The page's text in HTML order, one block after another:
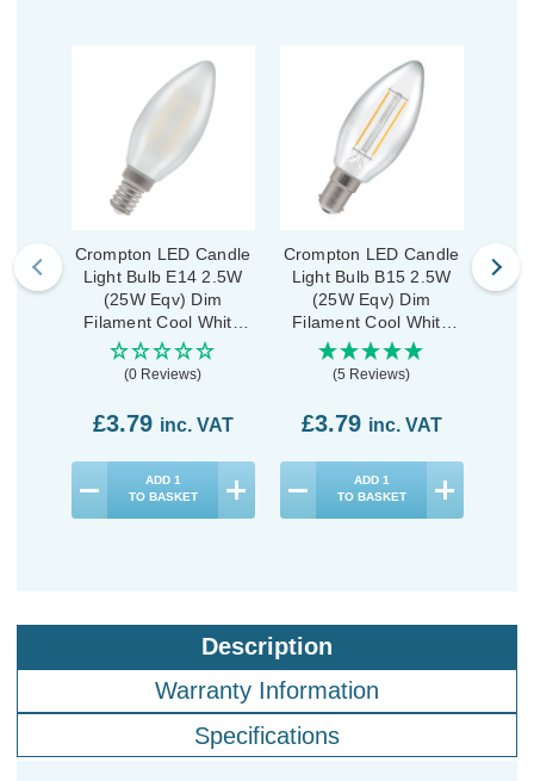
Crompton LED Candle
Light Bulb E14 2.5W
(25W Eqv) Dim
Filament Cool White
4000K Small Screw
Pearl
(0 Reviews)
£3.79 inc. VAT
ADD 1
TO BASKET
Crompton LED Candle
Light Bulb B15 2.5W
(25W Eqv) Dim
Filament Cool White
4000K Small Bayonet
Clear
(5 Reviews)
£3.79 inc. VAT
ADD 1
TO BASKET
Description
Warranty Information
Specifications